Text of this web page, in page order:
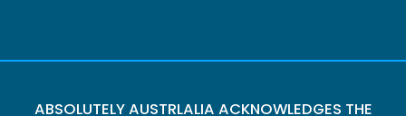
ABSOLUTELY AUSTRLALIA ACKNOWLEDGES THE